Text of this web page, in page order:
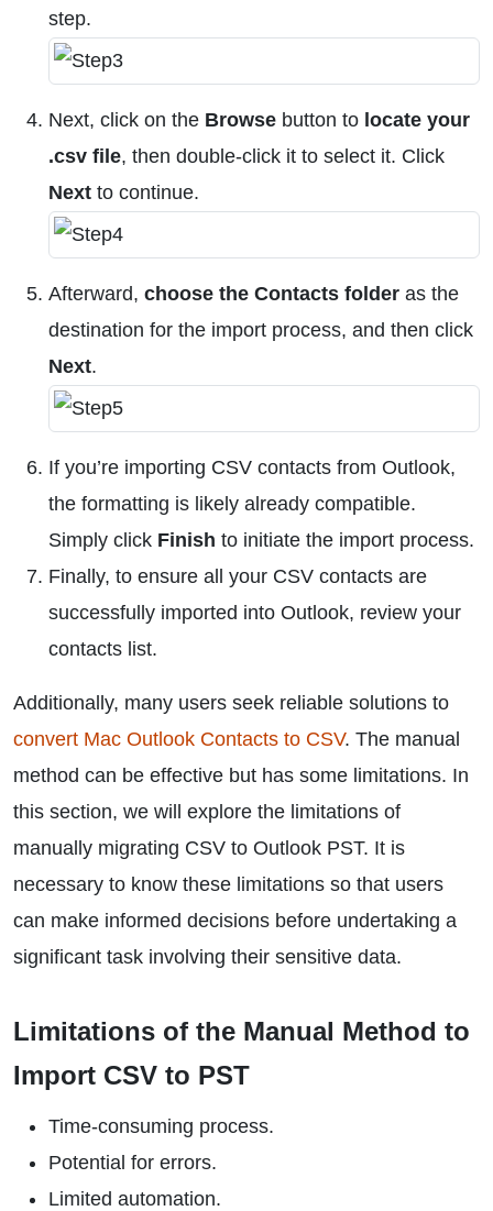
step.
Next, click on the Browse button to locate your
.csv file, then double-click it to select it. Click
Next to continue.
Afterward, choose the Contacts folder as the
destination for the import process, and then click
Next.
If you’re importing CSV contacts from Outlook,
the formatting is likely already compatible.
Simply click Finish to initiate the import process.
Finally, to ensure all your CSV contacts are
successfully imported into Outlook, review your
contacts list.
Additionally, many users seek reliable solutions to
convert Mac Outlook Contacts to CSV. The manual
method can be effective but has some limitations. In
this section, we will explore the limitations of
manually migrating CSV to Outlook PST. It is
necessary to know these limitations so that users
can make informed decisions before undertaking a
significant task involving their sensitive data.
Limitations of the Manual Method to
Import CSV to PST
Time-consuming process.
Potential for errors.
Limited automation.